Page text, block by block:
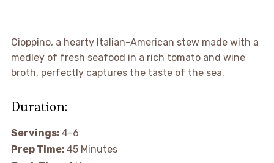
Cioppino, a hearty Italian-American stew made with a
medley of fresh seafood in a rich tomato and wine
broth, perfectly captures the taste of the sea.
Duration:
Servings: 4-6
Prep Time: 45 Minutes